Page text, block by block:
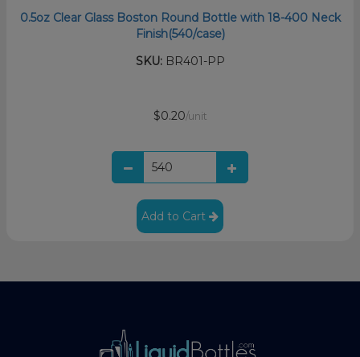
0.5oz Clear Glass Boston Round Bottle with 18-400 Neck
Finish(540/case)
SKU:BR401-PP
$0.20/unit
Add to Cart